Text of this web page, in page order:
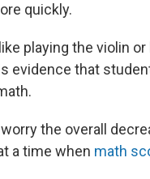
quickly.
playing the violin
evidence that
the overall
a time when math